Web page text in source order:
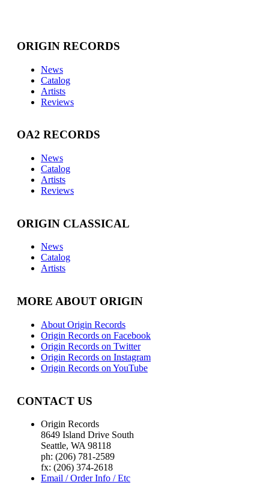
ORIGIN RECORDS
News
Catalog
Artists
Reviews
OA2 RECORDS
News
Catalog
Artists
Reviews
ORIGIN CLASSICAL
News
Catalog
Artists
MORE ABOUT ORIGIN
About Origin Records
Origin Records on Facebook
Origin Records on Twitter
Origin Records on Instagram
Origin Records on YouTube
CONTACT US
Origin Records
8649 Island Drive South
Seattle, WA 98118
ph: (206) 781-2589
fx: (206) 374-2618
Email / Order Info / Etc